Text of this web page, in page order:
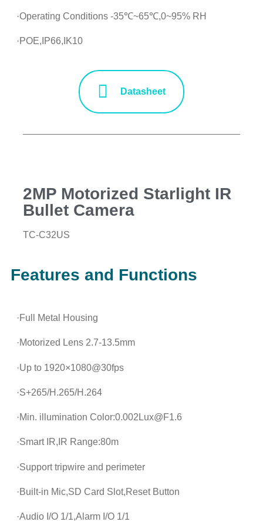
·Operating Conditions -35℃~65℃,0~95% RH
·POE,IP66,IK10
Datasheet
2MP Motorized Starlight IR
Bullet Camera
TC-C32US
Features and Functions
·Full Metal Housing
·Motorized Lens 2.7-13.5mm
·Up to 1920×1080@30fps
·S+265/H.265/H.264
·Min. illumination Color:0.002Lux@F1.6
·Smart IR,IR Range:80m
·Support tripwire and perimeter
·Built-in Mic,SD Card Slot,Reset Button
·Audio I/O 1/1,Alarm I/O 1/1